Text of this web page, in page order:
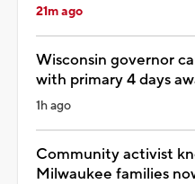
21m ago
Wisconsin governor
with primary 4 days
1h ago
Community activist
Milwaukee families